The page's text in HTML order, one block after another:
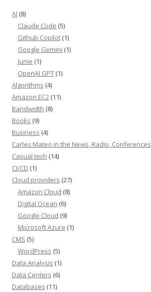
AI (8)
Claude Code (5)
Github Copilot (1)
Google Gemini (1)
Junie (1)
OpenAI GPT (1)
Algorithms (4)
Amazon EC2 (11)
Bandwidth (8)
Books (9)
Business (4)
Carles Mateo in the News, Radio, Conferences
Casual tech (14)
CI/CD (1)
Cloud providers (27)
Amazon Cloud (8)
Digital Ocean (6)
Google Cloud (9)
Microsoft Azure (1)
CMS (5)
WordPress (5)
Data Analysis (1)
Data Centers (6)
Databases (11)